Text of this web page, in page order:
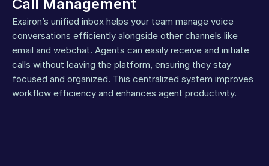
Call Management
Exairon’s unified inbox helps your team manage voice
conversations efficiently alongside other channels like
email and webchat. Agents can easily receive and initiate
calls without leaving the platform, ensuring they stay
focused and organized. This centralized system improves
workflow efficiency and enhances agent productivity.